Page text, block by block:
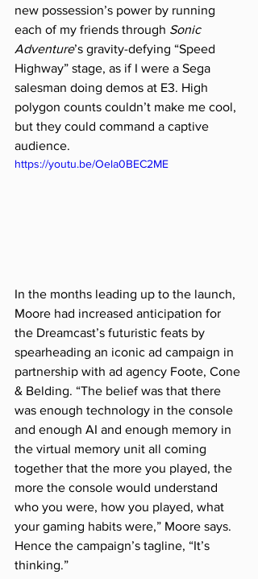
new possession’s power by running
each of my friends through Sonic
Adventure’s gravity-defying “Speed
Highway” stage, as if I were a Sega
salesman doing demos at E3. High
polygon counts couldn’t make me cool,
but they could command a captive
audience.
https://youtu.be/Oela0BEC2ME
In the months leading up to the launch,
Moore had increased anticipation for
the Dreamcast’s futuristic feats by
spearheading an iconic ad campaign in
partnership with ad agency Foote, Cone
& Belding. “The belief was that there
was enough technology in the console
and enough AI and enough memory in
the virtual memory unit all coming
together that the more you played, the
more the console would understand
who you were, how you played, what
your gaming habits were,” Moore says.
Hence the campaign’s tagline, “It’s
thinking.”